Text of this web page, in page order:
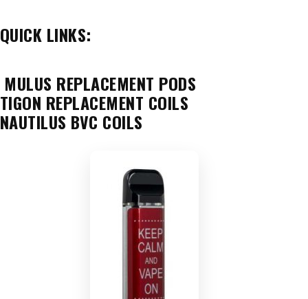
QUICK LINKS:
MULUS REPLACEMENT PODS
TIGON REPLACEMENT COILS
NAUTILUS BVC COILS